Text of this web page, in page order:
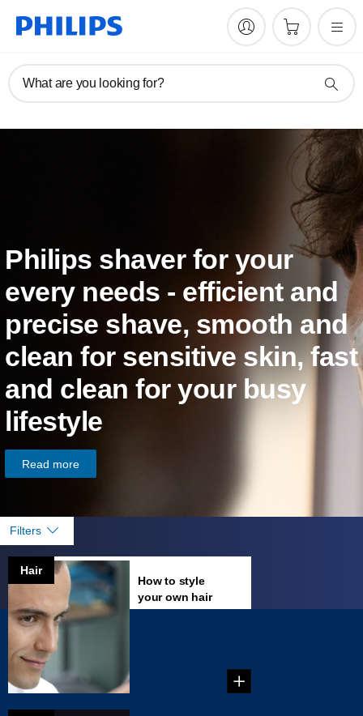
What are you looking for?
Philips shaver for your
every needs - efficient and
precise shave, smooth and
clean for sensitive skin, fast
and clean for your busy
lifestyle
Read more
Filters
Hair
How to style
your own hair